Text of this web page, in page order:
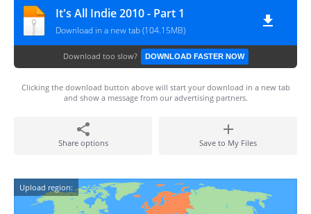
It's All Indie 2010 - Part 1
Download in a new tab (104.15MB)
Download too slow? DOWNLOAD FASTER NOW
Clicking the download button above will start your download in a new tab
and show a message from our advertising partners.
Share options Save to My Files
Upload region: